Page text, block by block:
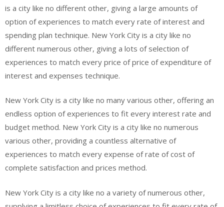
is a city like no different other, giving a large amounts of
option of experiences to match every rate of interest and
spending plan technique. New York City is a city like no
different numerous other, giving a lots of selection of
experiences to match every price of price of expenditure of
interest and expenses technique.
New York City is a city like no many various other, offering an
endless option of experiences to fit every interest rate and
budget method. New York City is a city like no numerous
various other, providing a countless alternative of
experiences to match every expense of rate of cost of
complete satisfaction and prices method.
New York City is a city like no a variety of numerous other,